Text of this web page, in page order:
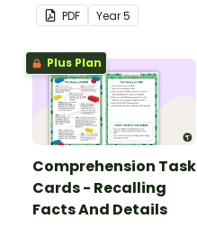
answers.
PDF Year5
Plus Plan
Comprehension Task
Cards - Recalling
Facts And Details